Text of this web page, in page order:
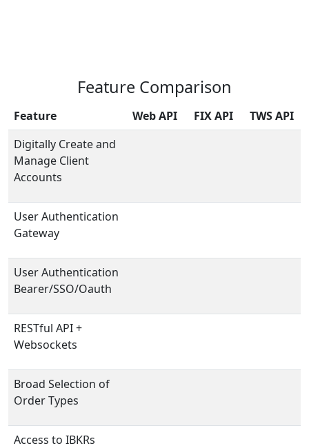
Feature Comparison
Feature Web API FIX API
TWS API
Digitally Create and
Manage Client
Accounts
User Authentication
Gateway
User Authentication
Bearer/SSO/Oauth
RESTful API +
Websockets
Broad Selection of
Order Types
Access to IBKRs